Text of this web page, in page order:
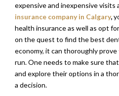
expensive and inexpensive visits
insurance company in Calgary,
health insurance as well as opt
on the quest to find the best
economy, it can thoroughly
run. One needs to make sure
and explore their options in a
a decision.